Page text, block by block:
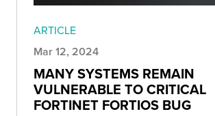
ARTICLE
Mar 12, 2024
MANY SYSTEMS REMAIN
VULNERABLE TO CRITICAL
FORTINET FORTIOS BUG